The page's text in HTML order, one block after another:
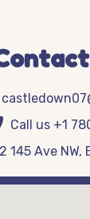
Call us +1
145 Ave NW,